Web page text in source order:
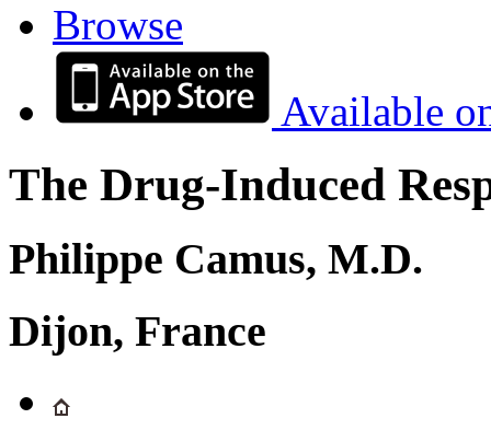
Browse
Available
The Drug-Induced
Philippe Camus, M.D.
Dijon, France